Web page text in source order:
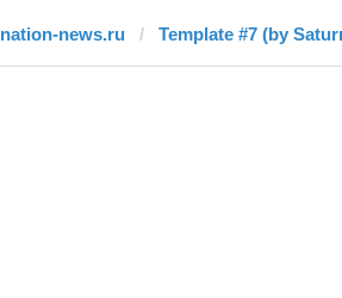
nation-news.ru Template #7 (by